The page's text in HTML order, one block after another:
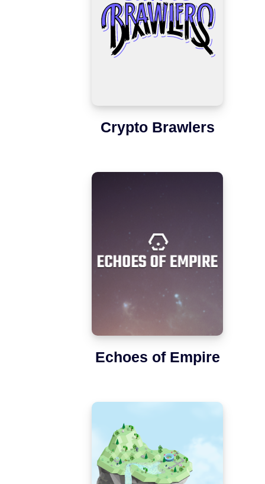
Crypto Brawlers
Echoes of Empire